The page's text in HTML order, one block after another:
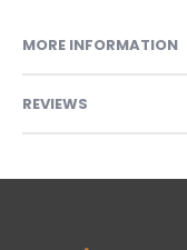
MORE INFORMATION
REVIEWS